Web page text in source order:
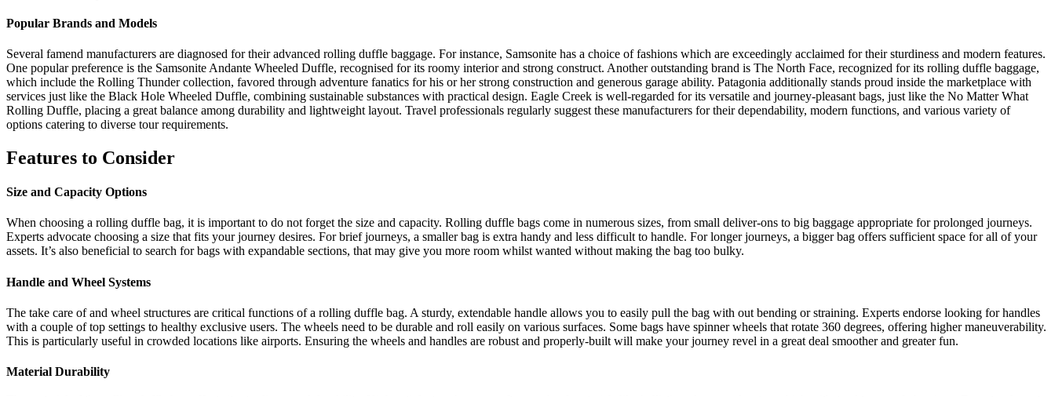
Popular Brands and Models
Several famend manufacturers are diagnosed for their advanced rolling duffle baggage. For instance, Samsonite has a choice of fashions which are exceedingly acclaimed for their sturdiness and modern features.
One popular preference is the Samsonite Andante Wheeled Duffle, recognised for its roomy interior and strong construct. Another outstanding brand is The North Face, recognized for its rolling duffle baggage,
which include the Rolling Thunder collection, favored through adventure fanatics for his or her strong construction and generous garage ability. Patagonia additionally stands proud inside the marketplace with
services just like the Black Hole Wheeled Duffle, combining sustainable substances with practical design. Eagle Creek is well-regarded for its versatile and journey-pleasant bags, just like the No Matter What
Rolling Duffle, placing a great balance among durability and lightweight layout. Travel professionals regularly suggest these manufacturers for their dependability, modern functions, and various variety of
options catering to diverse tour requirements.
Features to Consider
Size and Capacity Options
When choosing a rolling duffle bag, it is important to do not forget the size and capacity. Rolling duffle bags come in numerous sizes, from small deliver-ons to big baggage appropriate for prolonged journeys.
Experts advocate choosing a size that fits your journey desires. For brief journeys, a smaller bag is extra handy and less difficult to handle. For longer journeys, a bigger bag offers sufficient space for all of your
assets. It’s also beneficial to search for bags with expandable sections, that may give you more room whilst wanted without making the bag too bulky.
Handle and Wheel Systems
The take care of and wheel structures are critical functions of a rolling duffle bag. A sturdy, extendable handle allows you to easily pull the bag with out bending or straining. Experts endorse looking for handles
with a couple of top settings to healthy exclusive users. The wheels need to be durable and roll easily on various surfaces. Some bags have spinner wheels that rotate 360 degrees, offering higher maneuverability.
This is particularly useful in crowded locations like airports. Ensuring the wheels and handles are robust and properly-built will make your journey revel in a great deal smoother and greater fun.
Material Durability